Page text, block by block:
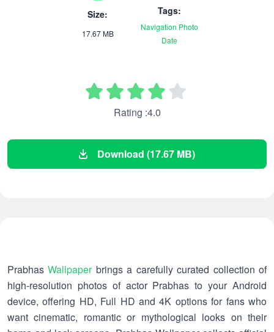
Size:
17.67 MB
Tags:
Navigation Photo
Date
Rating :4.0
Download (17.67 MB)
PrabhasWallpaperbrings a carefully curated collection of
high-resolution photos of actor Prabhas to your Android
device, offering HD, Full HD and 4K options for fans who
want cinematic, romantic or mythological looks on their